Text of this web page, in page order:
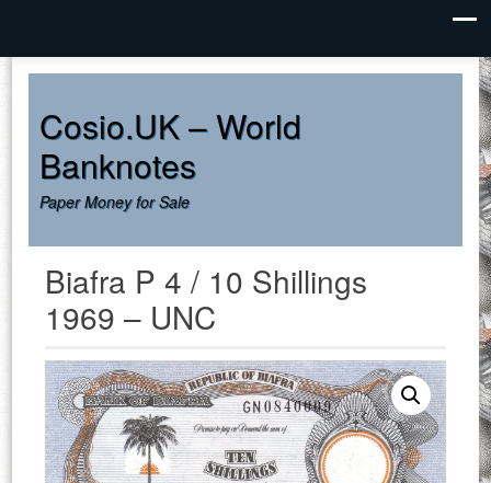
Cosio.UK – World
Banknotes
Paper Money for Sale
Biafra P 4 / 10 Shillings
1969 – UNC